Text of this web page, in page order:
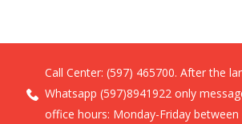
Call Center: (597) 465700. After the
Whatsapp (597)8941922 only
office hours: Monday-Friday between